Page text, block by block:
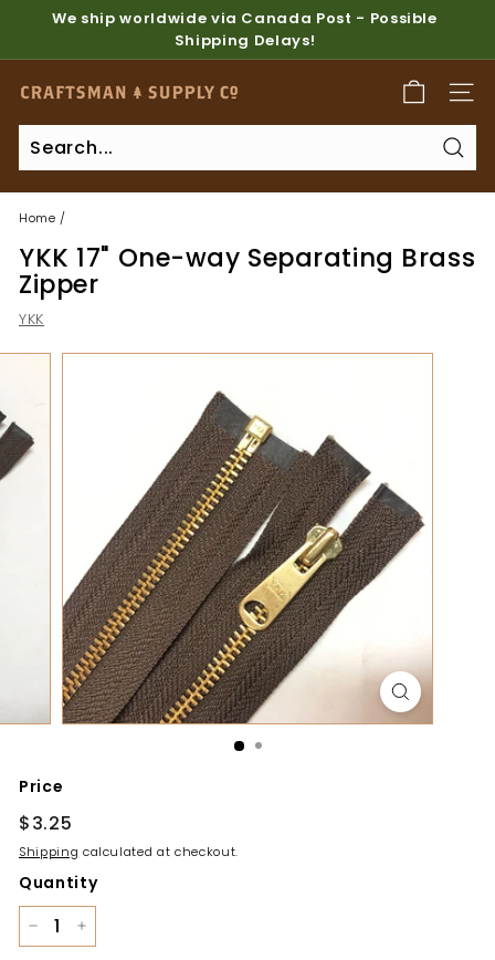
content
Pause
slideshow
We ship worldwide via Canada Post - Possible
Shipping Delays!
C
r
a
f
t
s
m
a
n
S
p
l
Home /
YKK 17" One-way Separating Brass
Zipper
YKK
Price
Regular
price
$3.25
Shipping calculated at checkout.
Quantity